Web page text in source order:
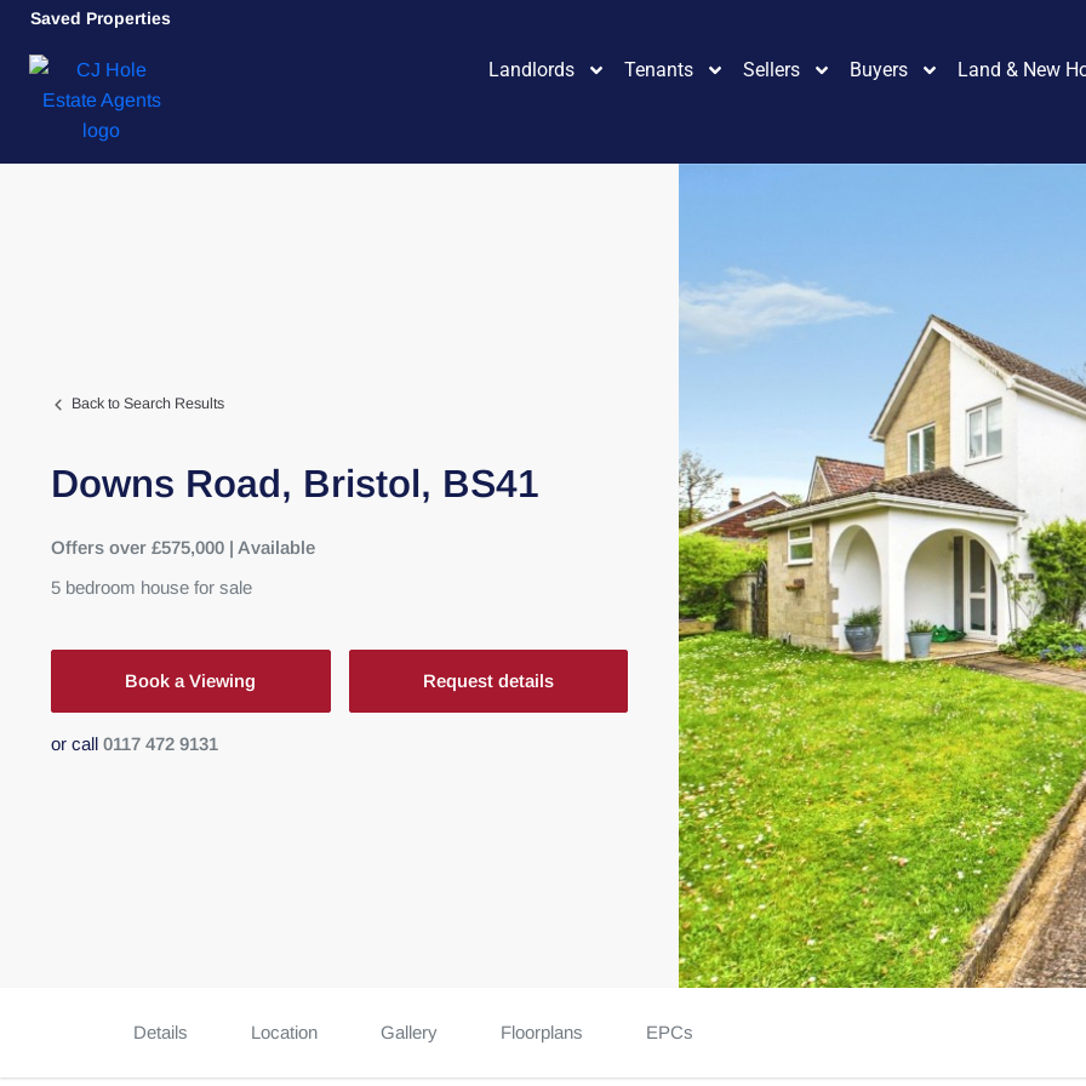
Saved Properties
Landlords Tenants Sellers Buyers Land & New
Back to Search Results
Downs Road, Bristol, BS41
Offers over £575,000 | Available
5 bedroom house for sale
Book a Viewing Request details
or call 0117 472 9131
Details Location Gallery Floorplans EPCs